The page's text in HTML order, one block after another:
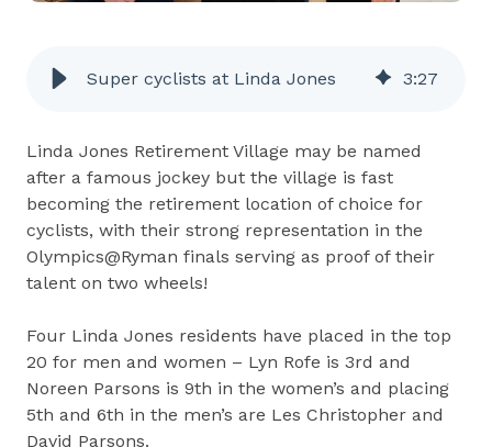
Super cyclists at Linda Jones 3:27
Linda Jones Retirement Village may be named
after a famous jockey but the village is fast
becoming the retirement location of choice for
cyclists, with their strong representation in the
Olympics@Ryman finals serving as proof of their
talent on two wheels!
Four Linda Jones residents have placed in the top
20 for men and women – Lyn Rofe is 3rd and
Noreen Parsons is 9th in the women’s and placing
5th and 6th in the men’s are Les Christopher and
David Parsons.